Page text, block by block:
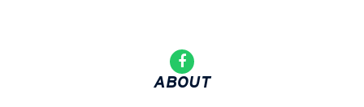
ABOUT